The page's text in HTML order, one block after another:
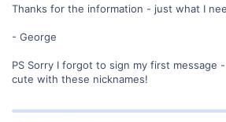
Thanks for the information - just what I
- George
PS Sorry I forgot to sign my first message
cute with these nicknames!